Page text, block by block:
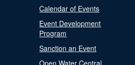
Calendar of Events
Event Development
Program
Sanction an Event
Open Water Central